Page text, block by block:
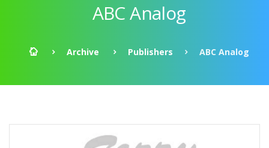
ABC Analog
Archive Publishers ABC Analog